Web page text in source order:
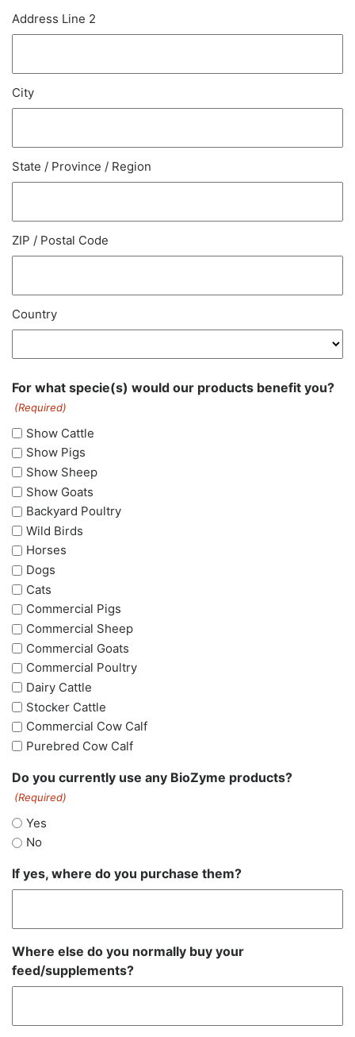
Address Line 2
City
State / Province / Region
ZIP / Postal Code
Country
For what specie(s) would our products benefit you?
(Required)
Show Cattle
Show Pigs
Show Sheep
Show Goats
Backyard Poultry
Wild Birds
Horses
Dogs
Cats
Commercial Pigs
Commercial Sheep
Commercial Goats
Commercial Poultry
Dairy Cattle
Stocker Cattle
Commercial Cow Calf
Purebred Cow Calf
Do you currently use any BioZyme products?
(Required)
Yes
No
If yes, where do you purchase them?
Where else do you normally buy your
feed/supplements?